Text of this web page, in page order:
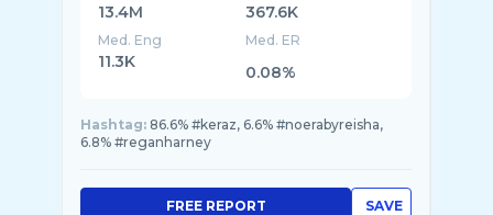
13.4M 367.6K
Med. Eng
11.3K
Med. ER
0.08%
Hashtag: 86.6% #keraz, 6.6% #noerabyreisha,
6.8% #reganharney
SAVE
FREE REPORT